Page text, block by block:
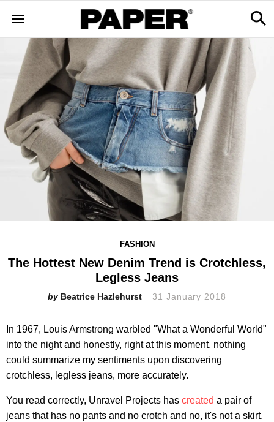
FASHION
The Hottest New Denim Trend is Crotchless,
Legless Jeans
Beatrice Hazlehurst 31 January 2018
In 1967, Louis Armstrong warbled "What a Wonderful World"
into the night and honestly, right at this moment, nothing
could summarize my sentiments upon discovering
crotchless, legless jeans, more accurately.
You read correctly, Unravel Projects has created a pair of
jeans that has no pants and no crotch and no, it's not a skirt.